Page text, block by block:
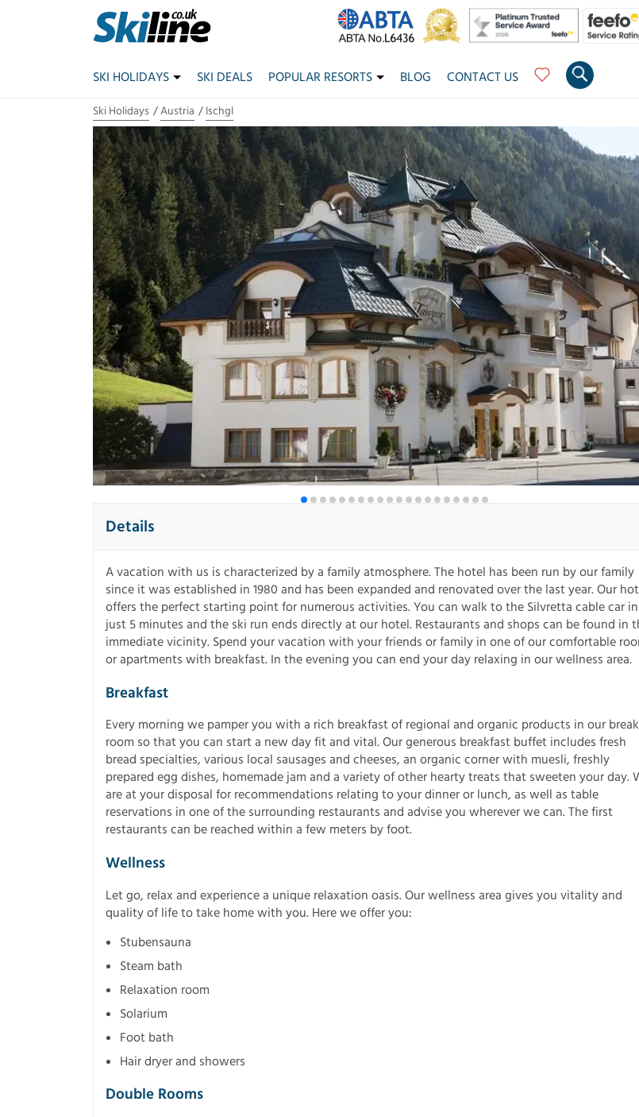
SKI HOLIDAYS SKI DEALS POPULAR RESORTS BLOG CONTACT US
Ski Holidays Austria Ischgl
Details
A vacation with us is characterized by a family atmosphere. The hotel has been run by our family
since it was established in 1980 and has been expanded and renovated over the last year. Our
offers the perfect starting point for numerous activities. You can walk to the Silvretta cable car in
just 5 minutes and the ski run ends directly at our hotel. Restaurants and shops can be found in
immediate vicinity. Spend your vacation with your friends or family in one of our comfortable
or apartments with breakfast. In the evening you can end your day relaxing in our wellness area.
Breakfast
Every morning we pamper you with a rich breakfast of regional and organic products in our
room so that you can start a new day fit and vital. Our generous breakfast buffet includes fresh
bread specialties, various local sausages and cheeses, an organic corner with muesli, freshly
prepared egg dishes, homemade jam and a variety of other hearty treats that sweeten your day.
are at your disposal for recommendations relating to your dinner or lunch, as well as table
reservations in one of the surrounding restaurants and advise you wherever we can. The first
restaurants can be reached within a few meters by foot.
Wellness
Let go, relax and experience a unique relaxation oasis. Our wellness area gives you vitality and
quality of life to take home with you. Here we offer you:
Stubensauna
Steam bath
Relaxation room
Solarium
Foot bath
Hair dryer and showers
Double Rooms